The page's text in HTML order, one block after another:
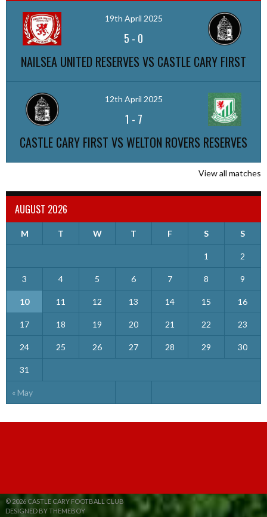
19th April 2025
5 - 0
NAILSEA UNITED RESERVES VS CASTLE CARY FIRST
12th April 2025
1 - 7
CASTLE CARY FIRST VS WELTON ROVERS RESERVES
View all matches
AUGUST 2026
M T W T F S S
« May
1 2
3 4 5 6 7 8 9
10 11 12 13 14 15 16
17 18 19 20 21 22 23
24 25 26 27 28 29 30
31
© 2026 CASTLE CARY FOOTBALL CLUB
DESIGNED BY THEMEBOY